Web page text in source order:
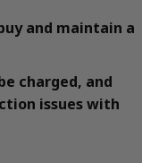
and maintain a
charged, and
issues with